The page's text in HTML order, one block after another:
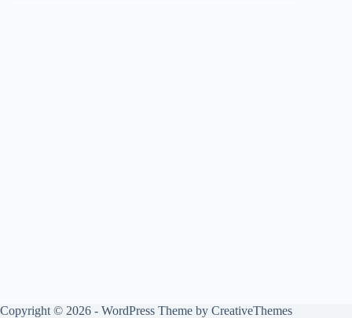
Copyright © 2026 - WordPress Theme by CreativeThemes